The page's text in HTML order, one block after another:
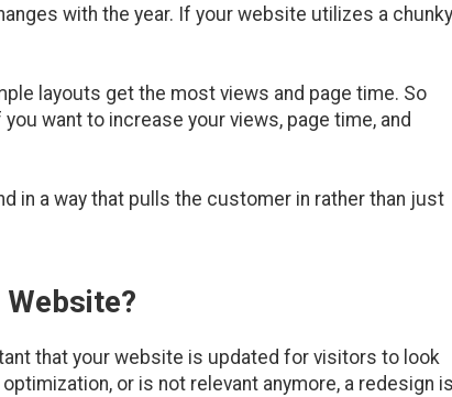
with the year. If your website utilizes a chunky
layouts get the most views and page time. So
want to increase your views, page time, and
in a way that pulls the customer in rather than just
that your website is updated for visitors to look
or is not relevant anymore, a redesign is